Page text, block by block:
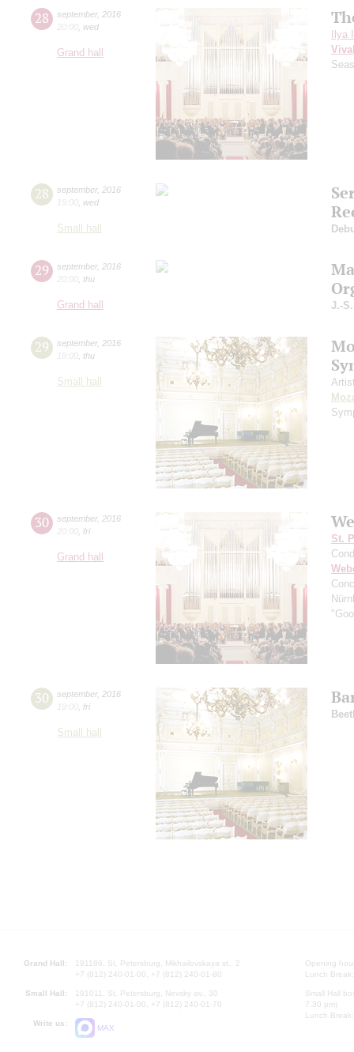
28 september, 2016
20:00 wed
Grand hall
Ilya
28 september, 2016
19:00 wed
Small hall
29 september, 2016
20:00 thu
Grand hall J.-
29 september, 2016
19:00 thu
Small hall
30 september, 2016
20:00 fri
Grand hall
St.
30 september, 2016
19:00 fri
Small hall
Grand Hall:
191186, St. Petersburg, Mikhailovskaya st., 2
+7 (812) 240-01-00, +7 (812) 240-01-80
Small Hall:
191011, St. Petersburg, Nevsky av., 30
+7 (812) 240-01-00, +7 (812) 240-01-70
Write us:
MAX
Opening
Lunch
Small Hall
7.30 pm)
Lunch